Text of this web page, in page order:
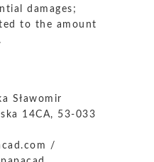
damages;
to the amount
Sławomir
14CA, 53-033
/